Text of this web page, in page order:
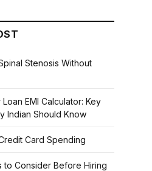
Stenosis Without
EMI Calculator: Key
Indian Should Know
Card Spending
to Consider Before Hiring